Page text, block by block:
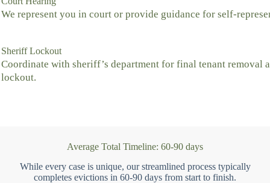
We represent you in court or provide guidance for self-
Sheriff Lockout
Coordinate with sheriff’s department for final tenant removal
lockout.
Average Total Timeline: 60-90 days
While every case is unique, our streamlined process typically
completes evictions in 60-90 days from start to finish.